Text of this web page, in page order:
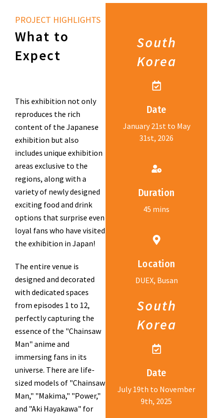
PROJECT HIGHLIGHTS
What to
Expect
This exhibition not only
reproduces the rich
content of the Japanese
exhibition but also
includes unique exhibition
areas exclusive to the
regions, along with a
variety of newly designed
exciting food and drink
options that surprise even
loyal fans who have visited
the exhibition in Japan!
The entire venue is
designed and decorated
with dedicated spaces
from episodes 1 to 12,
perfectly capturing the
essence of the "Chainsaw
Man" anime and
immersing fans in its
universe. There are life-
sized models of "Chainsaw
Man," "Makima," "Power,"
and "Aki Hayakawa" for
South
Korea
Date
January 21st to May
31st, 2026
Duration
45 mins
Location
DUEX, Busan
South
Korea
Date
July 19th to November
9th, 2025